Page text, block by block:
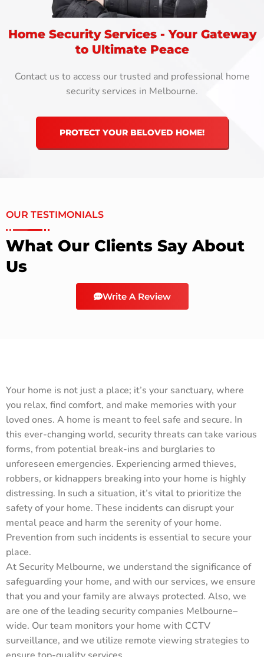
Home Security Services - Your Gateway
to Ultimate Peace
Contact us to access our trusted and professional home
security services in Melbourne.
PROTECT YOUR BELOVED HOME!
OUR TESTIMONIALS
What Our Clients Say About
Us
Write A Review
Your home is not just a place; it’s your sanctuary, where
you relax, find comfort, and make memories with your
loved ones. A home is meant to feel safe and secure. In
this ever-changing world, security threats can take various
forms, from potential break-ins and burglaries to
unforeseen emergencies. Experiencing armed thieves,
robbers, or kidnappers breaking into your home is highly
distressing. In such a situation, it’s vital to prioritize the
safety of your home. These incidents can disrupt your
mental peace and harm the serenity of your home.
Prevention from such incidents is essential to secure your
place.
At Security Melbourne, we understand the significance of
safeguarding your home, and with our services, we ensure
that you and your family are always protected. Also, we
are one of the leading security companies Melbourne–
wide. Our team monitors your home with CCTV
surveillance, and we utilize remote viewing strategies to